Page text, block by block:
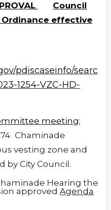
Council
Ordinance effective
pdiscaseinfo/searc
1254-VZC-HD-
meeting;
Chaminade
vesting zone and
by City Council.
Hearing the
approved Agenda